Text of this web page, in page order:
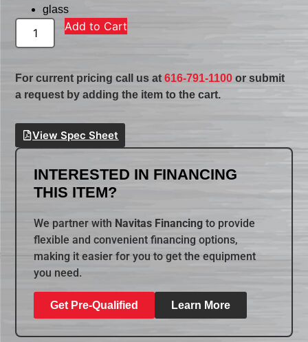
glass
Add to Cart
For current pricing call us at616-791-1100 or submit
a request by adding the item to the cart.
View Spec Sheet
INTERESTED IN FINANCING
THIS ITEM?
We partner with Navitas Financing to provide
flexible and convenient financing options,
making it easier for you to get the equipment
you need.
Get Pre-Qualified Learn More